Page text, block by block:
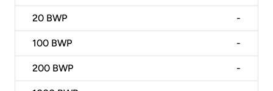
20 BWP -
100 BWP -
200 BWP -